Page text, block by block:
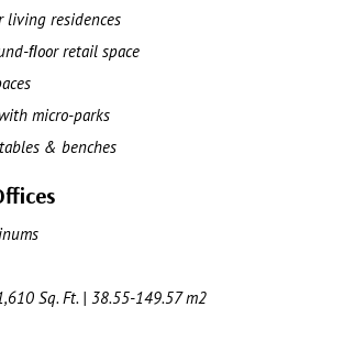
living residences
ﬂoor retail space
micro-parks
& benches
Sq. Ft. | 38.55-149.57 m2